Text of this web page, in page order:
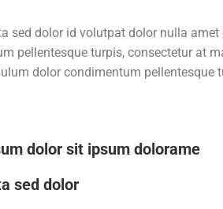
sed dolor id volutpat dolor nulla
pellentesque turpis, consectetur at
dolor condimentum pellentesque
dolor sit ipsum dolorame
sed dolor